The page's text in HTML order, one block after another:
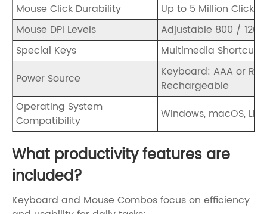
Mouse Click Durability
Up to 5 Million Clicks
Mouse DPI Levels
Adjustable 800 / 1200
Special Keys
Multimedia Shortcut
Power Source
Keyboard: AAA or
Rechargeable
Operating System
Compatibility
Windows, macOS,
What productivity features are
included?
Keyboard and Mouse Combos focus on efficiency